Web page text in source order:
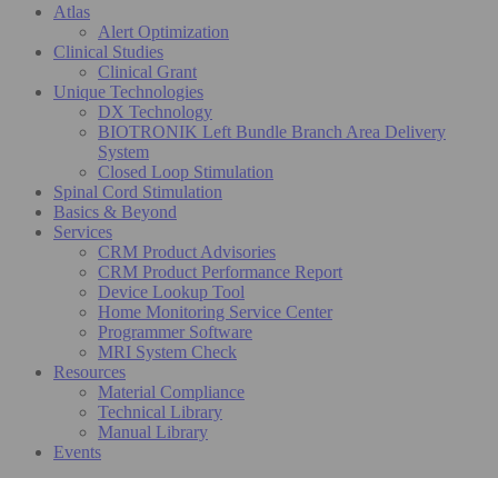
Atlas
Alert Optimization
Clinical Studies
Clinical Grant
Unique Technologies
DX Technology
BIOTRONIK Left Bundle Branch Area Delivery
System
Closed Loop Stimulation
Spinal Cord Stimulation
Basics & Beyond
Services
CRM Product Advisories
CRM Product Performance Report
Device Lookup Tool
Home Monitoring Service Center
Programmer Software
MRI System Check
Resources
Material Compliance
Technical Library
Manual Library
Events